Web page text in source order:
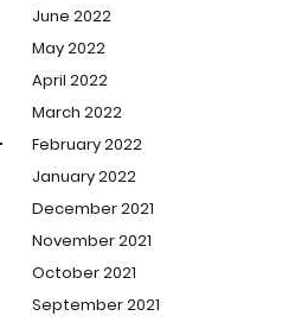
June 2022
May 2022
April 2022
March 2022
February 2022
January 2022
December 2021
November 2021
October 2021
September 2021